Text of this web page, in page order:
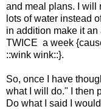
and meal plans. I will
lots of water instead
in addition make it
TWICE a week
::wink wink::}.
So, once I have
what I will do." I then
Do what I said I